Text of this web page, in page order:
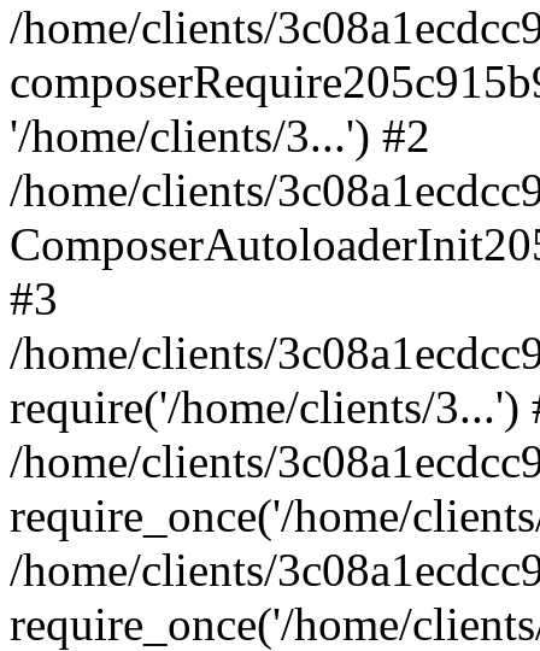
/home/clients/
'/home/clients/3...') #2
/home/clients/
#3
/home/clients/
require('/home/clients/3...')
/home/clients/
require_once('/home/
/home/clients/
require_once('/home/